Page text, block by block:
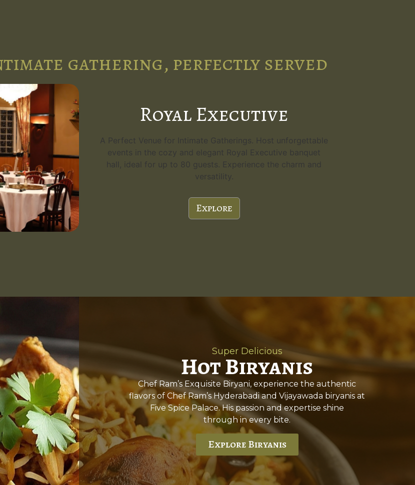
gathering, perfectly served
Royal Executive
A Perfect Venue for Intimate Gatherings. Host unforgettable
events in the cozy and elegant Royal Executive banquet
hall, ideal for up to 80 guests. Experience the charm and
versatility.
Explore
Super Delicious
Hot Biryanis
Chef Ram’s Exquisite Biryani, experience the authentic
flavors of Chef Ram’s Hyderabadi and Vijayawada biryanis at
Five Spice Palace. His passion and expertise shine
through in every bite.
Explore Biryanis